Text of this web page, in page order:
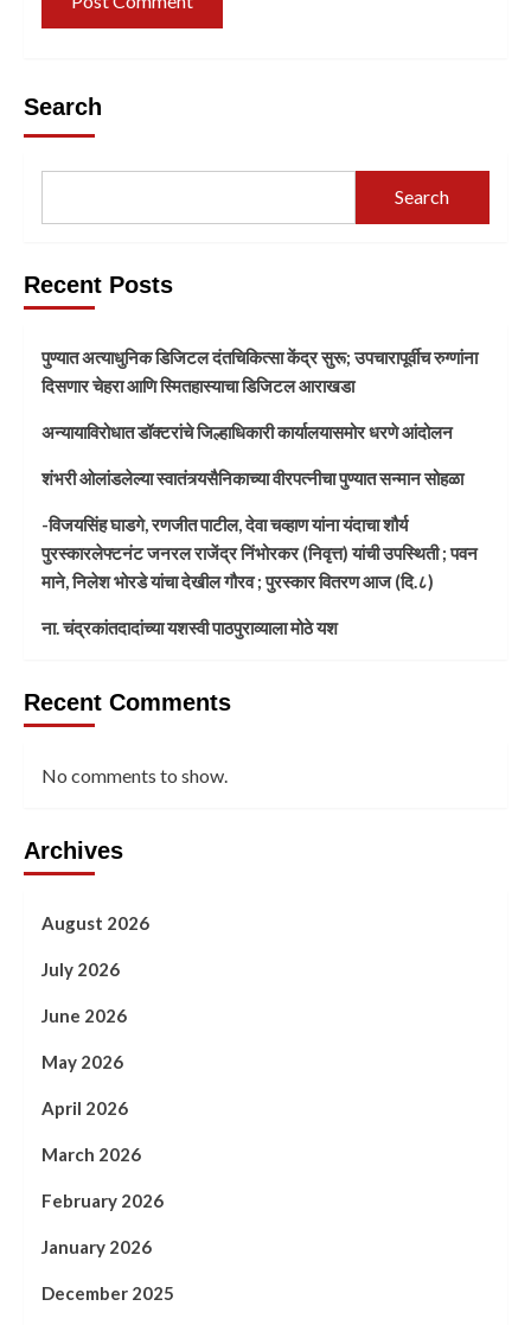
Search
Search
Recent Posts
पुण्यात अत्याधुनिक डिजिटल दंतचिकित्सा केंद्र सुरू; उपचारापूर्वीच रुग्णांना
दिसणार चेहरा आणि स्मितहास्याचा डिजिटल आराखडा
अन्यायाविरोधात डॉक्टरांचे जिल्हाधिकारी कार्यालयासमोर धरणे आंदोलन
शंभरी ओलांडलेल्या स्वातंत्र्यसैनिकाच्या वीरपत्नीचा पुण्यात सन्मान सोहळा
-विजयसिंह घाडगे, रणजीत पाटील, देवा चव्हाण यांना यंदाचा शौर्य
पुरस्कारलेफ्टनंट जनरल राजेंद्र निंभोरकर (निवृत्त) यांची उपस्थिती ; पवन
माने, निलेश भोरडे यांचा देखील गौरव ; पुरस्कार वितरण आज (दि.८)
ना. चंद्रकांतदादांच्या यशस्वी पाठपुराव्याला मोठे यश
Recent Comments
No comments to show.
Archives
August 2026
July 2026
June 2026
May 2026
April 2026
March 2026
February 2026
January 2026
December 2025